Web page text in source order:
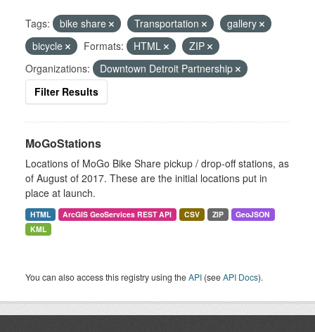
Tags: bike share Transportation
gallery
bicycle
Formats: HTML
ZIP
Organizations:
Downtown Detroit Partnership
Filter Results
MoGoStations
Locations of MoGo Bike Share pickup / drop-off stations, as
of August of 2017. These are the initial locations put in
place at launch.
HTML ArcGIS GeoServices REST API CSV ZIP
GeoJSON
KML
You can also access this registry using theAPI (seeAPI Docs).